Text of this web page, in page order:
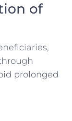
of
prolonged